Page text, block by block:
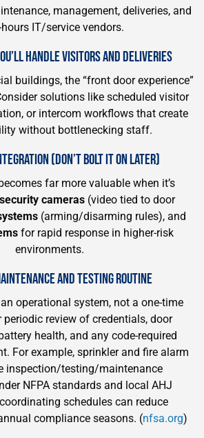
management, deliveries, and
IT/service vendors.
HANDLE VISITORS AND DELIVERIES
buildings, the “front door experience”
solutions like scheduled visitor
or intercom workflows that create
without bottlenecking staff.
(DON’T BOLT IT ON LATER)
far more valuable when it’s
security cameras (video tied to door
(arming/disarming rules), and
for rapid response in higher-risk
environments.
AND TESTING ROUTINE
operational system, not a one-time
review of credentials, door
health, and any code-required
For example, sprinkler and fire alarm
inspection/testing/maintenance
NFPA standards and local AHJ
schedules can reduce
compliance seasons. (nfsa.org)